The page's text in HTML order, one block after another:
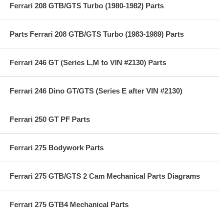
Ferrari 208 GTB/GTS Turbo (1980-1982) Parts
Parts Ferrari 208 GTB/GTS Turbo (1983-1989) Parts
Ferrari 246 GT (Series L,M to VIN #2130) Parts
Ferrari 246 Dino GT/GTS (Series E after VIN #2130)
Ferrari 250 GT PF Parts
Ferrari 275 Bodywork Parts
Ferrari 275 GTB/GTS 2 Cam Mechanical Parts Diagrams
Ferrari 275 GTB4 Mechanical Parts